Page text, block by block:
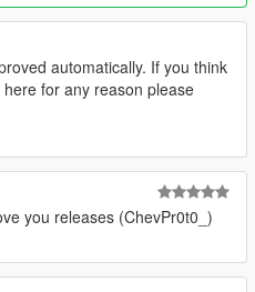
automatically. If you think
for any reason please
you releases (ChevPr0t0_)